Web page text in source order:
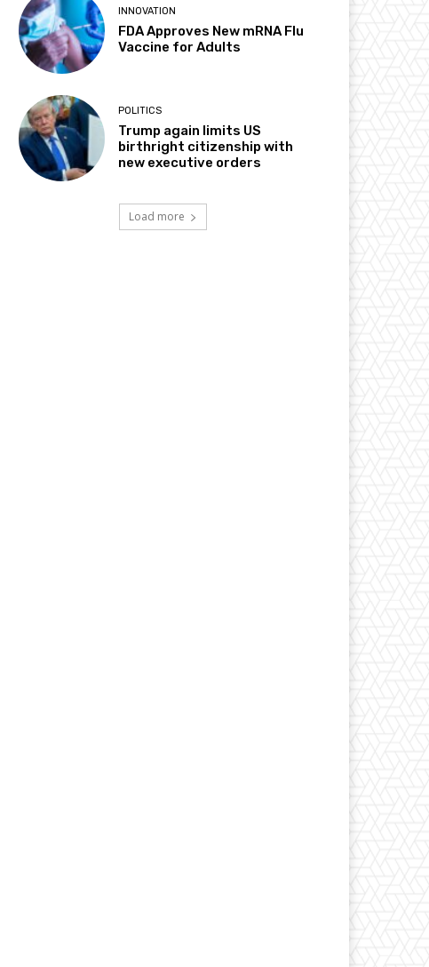
INNOVATION
FDA Approves New mRNA Flu
Vaccine for Adults
POLITICS
Trump again limits US
birthright citizenship with
new executive orders
Load more